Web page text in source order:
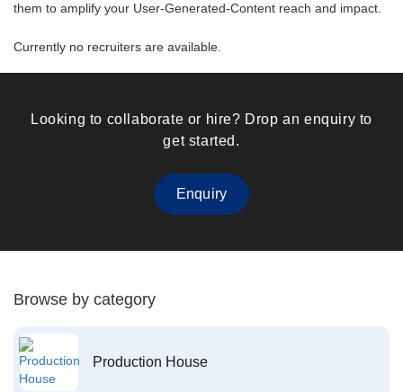
them to amplify your User-Generated-Content reach and impact.
Currently no recruiters are available.
Looking to collaborate or hire? Drop an enquiry to
get started.
Enquiry
Browse by category
Production House